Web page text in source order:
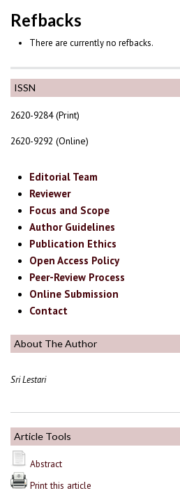
ISSN
2620-9284 (Print)
2620-9292 (Online)
Editorial Team
Reviewer
Focus and Scope
Author Guidelines
Publication Ethics
Open Access Policy
Peer-Review Process
Online Submission
Contact
About The Author
Sri Lestari
Article Tools
Abstract
Print this article
Refbacks
There are currently no refbacks.